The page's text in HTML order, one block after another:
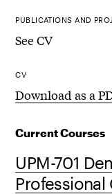
PUBLICATIONS AND
See CV
CV
Download as a
Current Courses
UPM-701
Professional